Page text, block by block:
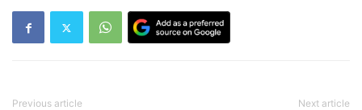
Previous article Next article